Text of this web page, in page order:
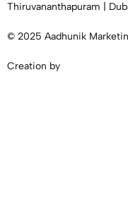
Thiruvananthapuram
© 2025 Aadhunik
Creation by